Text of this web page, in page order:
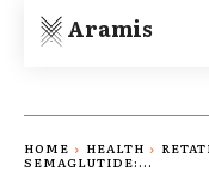
Aramis
HOME HEALTH
SEMAGLUTIDE:...